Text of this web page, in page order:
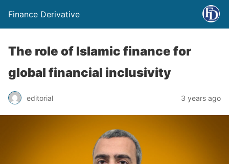
Finance Derivative
The role of Islamic finance for
global financial inclusivity
editorial 3 years ago